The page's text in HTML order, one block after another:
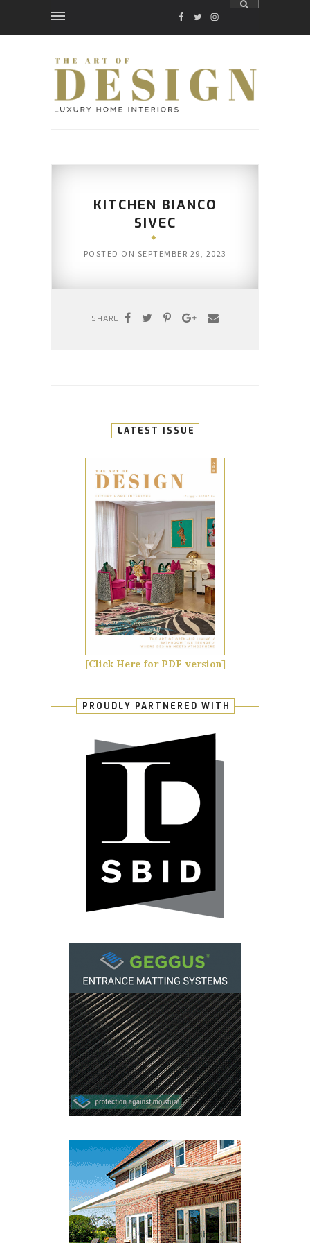
FACEBOOK
TWITTER
INSTAGRAM
KITCHEN BIANCO
SIVEC
POSTED ON SEPTEMBER 29, 2023
SHARE
LATEST ISSUE
[Click Here for PDF version]
PROUDLY PARTNERED WITH